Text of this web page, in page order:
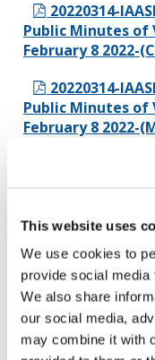
This website uses
We use cookies to
provide social
We also share
our social media,
may combine it with
20220314-
Public Minutes
February 8 2022-
20220314-
Public Minutes
February 8 2022-
A.1(UPDATED)-
Updated (Clean)
20220314-
A.1(UPDATED)-
Updated (Marked)